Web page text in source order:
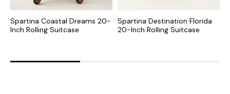
Spartina Coastal Dreams 20-
Inch Rolling Suitcase
Spartina Destination Florida
20-Inch Rolling Suitcase